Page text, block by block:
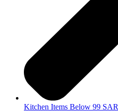
Kitchen Items Below 99 SAR